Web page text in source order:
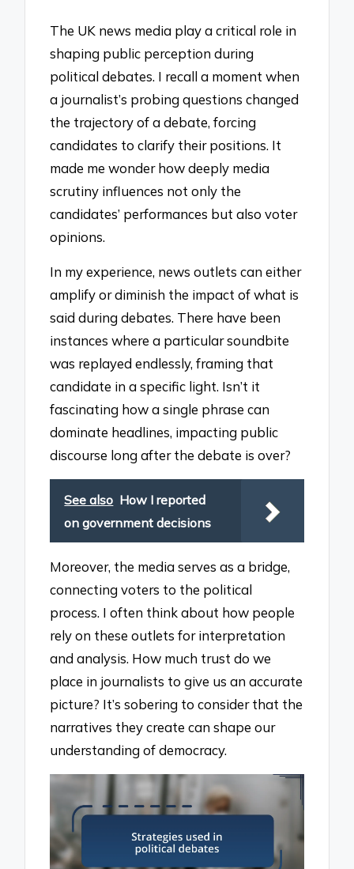
The UK news media play a critical role in
shaping public perception during
political debates. I recall a moment when
a journalist’s probing questions changed
the trajectory of a debate, forcing
candidates to clarify their positions. It
made me wonder how deeply media
scrutiny influences not only the
candidates’ performances but also voter
opinions.
In my experience, news outlets can either
amplify or diminish the impact of what is
said during debates. There have been
instances where a particular soundbite
was replayed endlessly, framing that
candidate in a specific light. Isn’t it
fascinating how a single phrase can
dominate headlines, impacting public
discourse long after the debate is over?
See also How I reported
on government decisions
Moreover, the media serves as a bridge,
connecting voters to the political
process. I often think about how people
rely on these outlets for interpretation
and analysis. How much trust do we
place in journalists to give us an accurate
picture? It’s sobering to consider that the
narratives they create can shape our
understanding of democracy.